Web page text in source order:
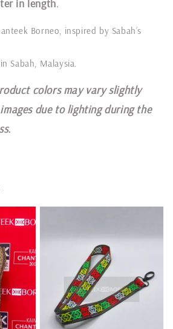
in length.
Borneo, inspired by Sabah’s
Sabah, Malaysia.
colors may vary slightly
due to lighting during the